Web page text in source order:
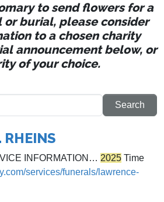
to send flowers for a
burial, please consider
to a chosen charity
announcement below, or
of your choice.
RHEINS
INFORMATION… 2025 Time
services/funerals/lawrence-